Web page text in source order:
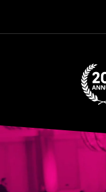
Video
Player